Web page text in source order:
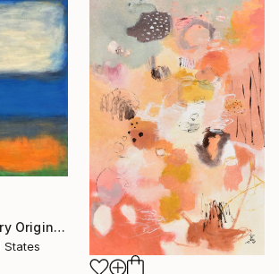
"Desert Sanctuary Original One of a Kind - Minimalism" Painting
States